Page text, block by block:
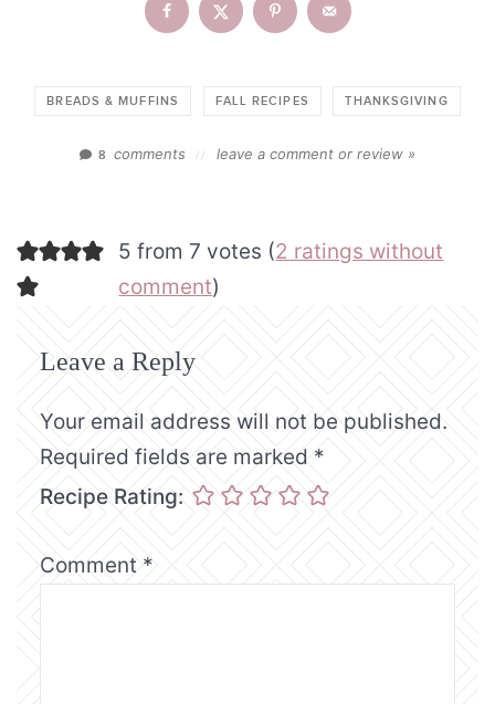
BREADS & MUFFINS FALL RECIPES THANKSGIVING
8 comments // leave a comment or review »
5 from 7 votes (2 ratings without
comment)
Leave a Reply
Your email address will not be published.
Required fields are marked *
Recipe Rating:
Comment *